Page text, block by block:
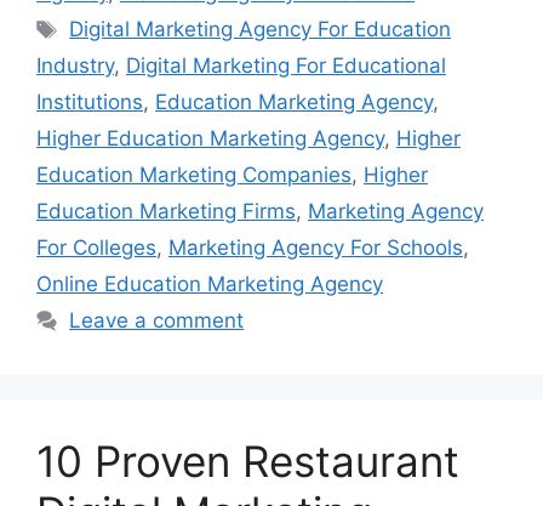
Tags
Digital Marketing Agency For Education
Industry, Digital Marketing For Educational
Institutions, Education Marketing Agency,
Higher Education Marketing Agency, Higher
Education Marketing Companies, Higher
Education Marketing Firms, Marketing Agency
For Colleges, Marketing Agency For Schools,
Online Education Marketing Agency
Leave a comment
10 Proven Restaurant